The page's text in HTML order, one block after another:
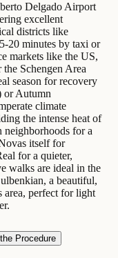
Delgado Airport
excellent
districts like
20 minutes by taxi or
markets like the US,
Schengen Area
season for recovery
or Autumn
climate
the intense heat of
neighborhoods for a
itself for
for a quieter,
walks are ideal in the
a beautiful,
area, perfect for light
Procedure